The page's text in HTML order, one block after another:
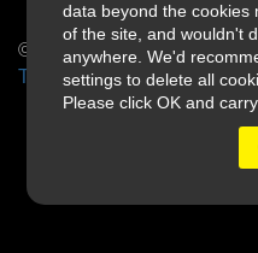
data beyond the cookies
of the site, and wouldn't
anywhere. We'd
settings to delete all
Please click OK and
© 2026 Slings & Arrows
Terms